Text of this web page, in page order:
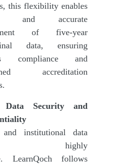
this flexibility enables
and accurate
of five-year
data, ensuring
compliance and
accreditation
Data Security and
and institutional data
highly
LearnQoch follows